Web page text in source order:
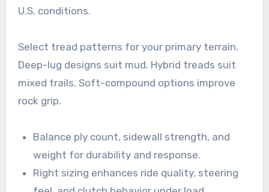
U.S. conditions.
Select tread patterns for your primary terrain.
Deep-lug designs suit mud. Hybrid treads suit
mixed trails. Soft-compound options improve
rock grip.
Balance ply count, sidewall strength, and
weight for durability and response.
Right sizing enhances ride quality, steering